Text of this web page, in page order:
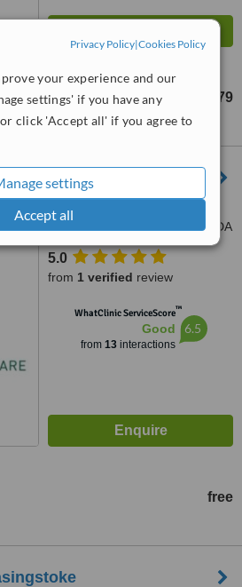
Privacy Policy|Cookies Policy
your experience and our
settings' if you have any
click 'Accept all' if you agree to
settings
Accept all
£79
9, Barnes Lane, Sarisbury
Green, Southampton, SO31 7DA
5.0
from 1 verified review
WhatClinic ServiceScore™
Good
from 13interactions
6.5
free